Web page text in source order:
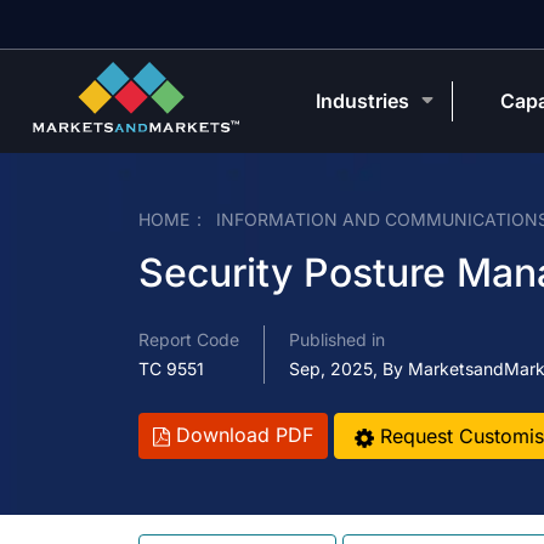
HOME INFORMATION AND
Security Posture
Report Code
TC 9551
Published in
Sep, 2025, By
Download PDF Request
Industries